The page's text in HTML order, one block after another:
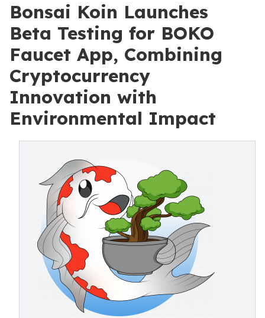
Bonsai Koin Launches
Beta Testing for BOKO
Faucet App, Combining
Cryptocurrency
Innovation with
Environmental Impact